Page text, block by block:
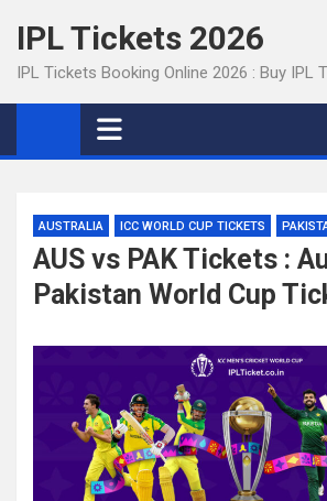
content
IPL Tickets 2026
IPL Tickets Booking Online 2026 : Buy IPL
AUSTRALIA ICC WORLD CUP TICKETS
AUS vs PAK Tickets :
Pakistan World Cup